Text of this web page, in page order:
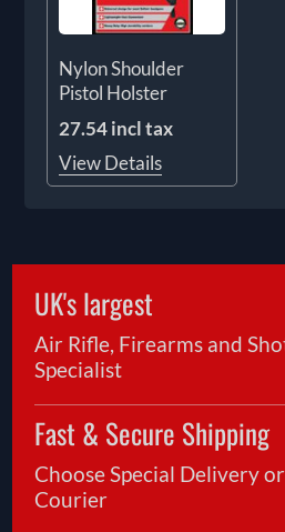
Nylon Shoulder
Pistol Holster
27.54 incl tax
View Details
UK's largest
Air Rifle, Firearms and
Specialist
Fast & Secure Shipping
Choose Special Delivery or
Courier